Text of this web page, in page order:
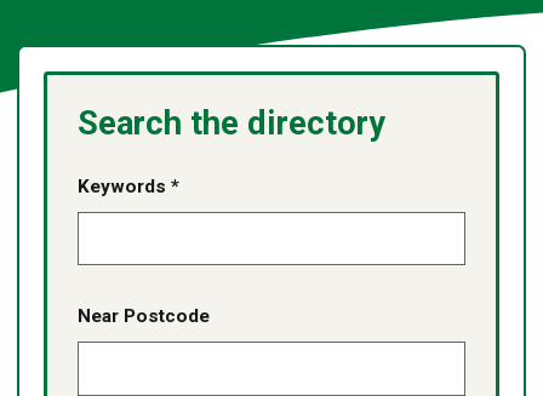
Search the directory
Keywords *
Near Postcode